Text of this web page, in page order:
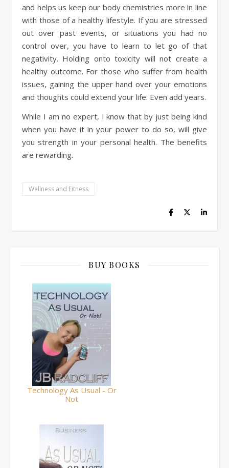
and helps us keep our body chemistries more in line
with those of a healthy lifestyle. If you are stressed
out over past events, or situations you had no
control over, you have to learn to let go of that
negativity. Holding onto toxicity will not create a
healthy outcome. For those who suffer from health
issues, gaining the upper hand over your emotions
and thoughts could extend your life. Even add years.
While I am no expert, I know that by just being kind
when you have it in your power to do so, will give
you strength in your personal health. The benefits
are rewarding.
Wellness and Fitness
BUY BOOKS
Technology As Usual - Or
Not